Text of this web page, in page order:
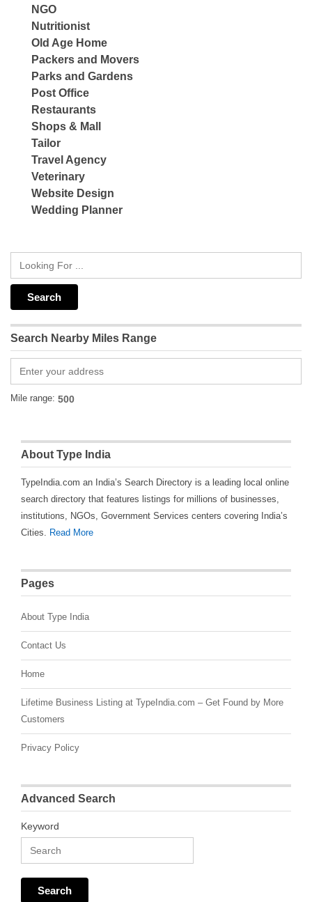
NGO
Nutritionist
Old Age Home
Packers and Movers
Parks and Gardens
Post Office
Restaurants
Shops & Mall
Tailor
Travel Agency
Veterinary
Website Design
Wedding Planner
Search Nearby Miles Range
Mile range:
About Type India
TypeIndia.com an India’s Search Directory is a leading local online
search directory that features listings for millions of businesses,
institutions, NGOs, Government Services centers covering India’s
Cities. Read More
Pages
About Type India
Contact Us
Home
Lifetime Business Listing at TypeIndia.com – Get Found by More
Customers
Privacy Policy
Advanced Search
Keyword